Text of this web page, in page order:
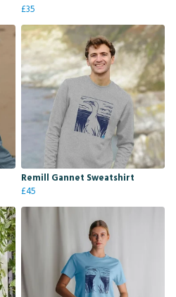
£35
Remill Gannet Sweatshirt
£45